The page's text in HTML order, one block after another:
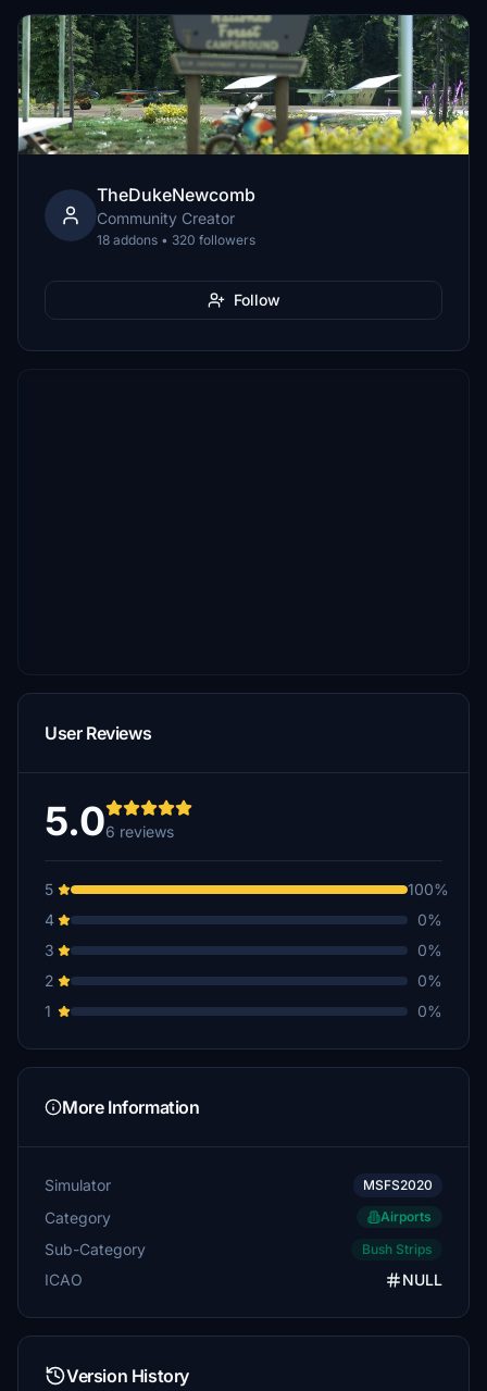
TheDukeNewcomb
Community Creator
18 addons • 320 followers
Follow
User Reviews
5.06 reviews
5
100%
4
0%
3
0%
2
0%
1
0%
More Information
Simulator MSFS2020
Category Airports
Sub-Category Bush Strips
ICAO NULL
Version History